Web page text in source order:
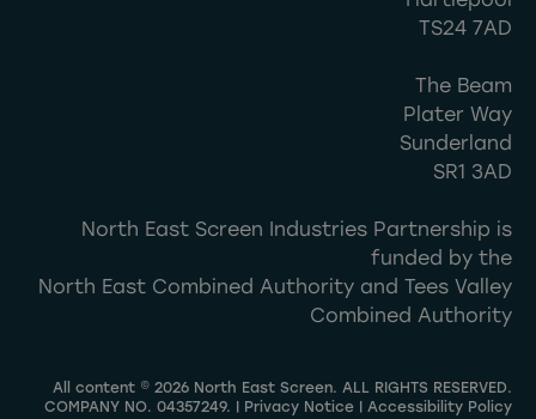
TS24 7AD
The Beam
Plater Way
Sunderland
SR1 3AD
North East Screen Industries Partnership is
funded by the
North East Combined Authority and Tees Valley
Combined Authority
All content © 2026 North East Screen. ALL RIGHTS RESERVED.
COMPANY NO. 04357249. |
Privacy Notice Accessibility Policy